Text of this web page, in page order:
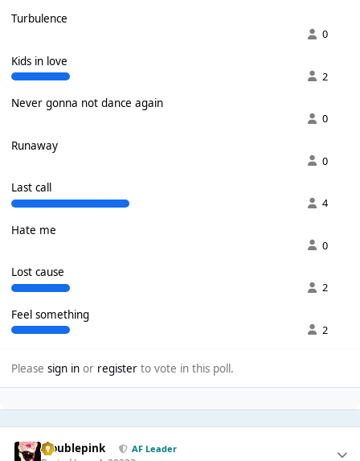
Turbulence
0
Kids in love
2
Never gonna not dance again
0
Runaway
0
Last call
4
Hate me
0
Lost cause
2
Feel something
2
Please sign inor registerto vote in this poll.
troublepink AF Leader